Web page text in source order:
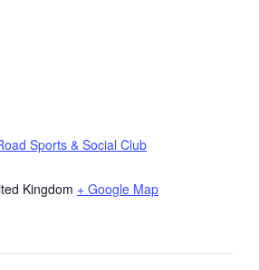
Sports & Social Club
Kingdom + Google Map